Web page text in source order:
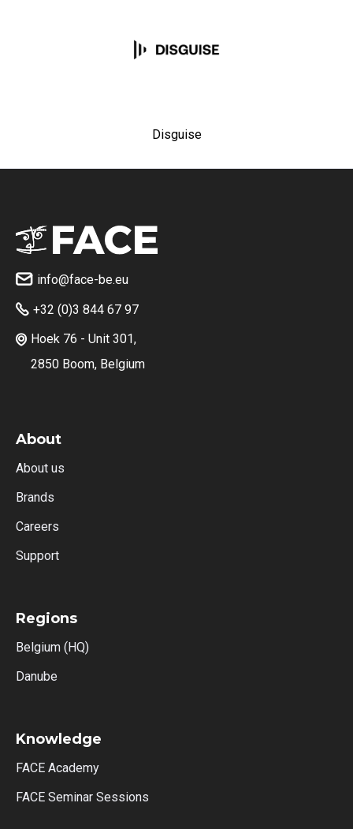
Disguise
 info@face-be.eu
 +32 (0)3 844 67 97
 Hoek 76 - Unit 301,
2850 Boom, Belgium
About
About us
Brands
Careers
Support
Regions
Belgium (HQ)
Danube
Knowledge
FACE Academy
FACE Seminar Sessions